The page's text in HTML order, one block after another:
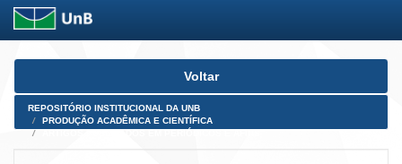
Skip
Voltar
REPOSITÓRIO INSTITUCIONAL DA UNB
PRODUÇÃO ACADÊMICA E CIENTÍFICA